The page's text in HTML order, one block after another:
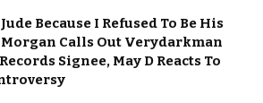
Because I Refused To Be His
Calls Out Verydarkman
Signee, May D Reacts To